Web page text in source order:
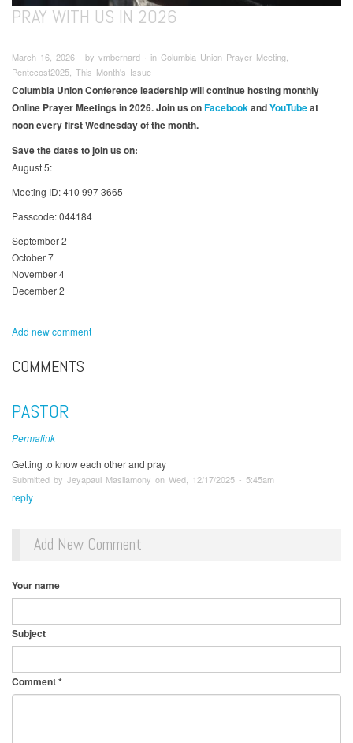
PRAY WITH US IN 2026
March 16, 2026 ∙ by vmbernard ∙ in Columbia Union Prayer Meeting,
Pentecost2025, This Month's Issue
Columbia Union Conference leadership will continue hosting monthly
Online Prayer Meetings in 2026. Join us onFacebookandYouTubeat
noon every first Wednesday of the month.​
Save the dates to join us on:
August 5:
Meeting ID: 410 997 3665
Passcode: 044184
September 2
October 7
November 4
December 2
Add new comment
COMMENTS
PASTOR
Permalink
Getting to know each other and pray
Submitted by Jeyapaul Masilamony on Wed, 12/17/2025 - 5:45am
reply
Add New Comment
Your name
Subject
Comment*